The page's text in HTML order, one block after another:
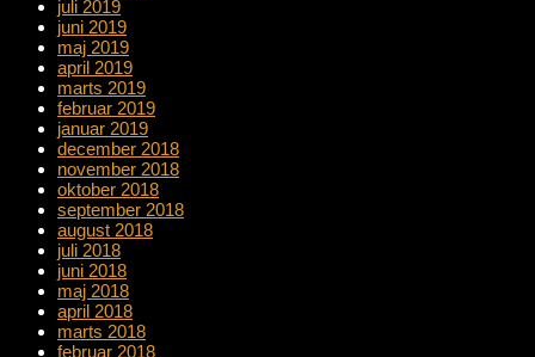
juli 2019
juni 2019
maj 2019
april 2019
marts 2019
februar 2019
januar 2019
december 2018
november 2018
oktober 2018
september 2018
august 2018
juli 2018
juni 2018
maj 2018
april 2018
marts 2018
februar 2018